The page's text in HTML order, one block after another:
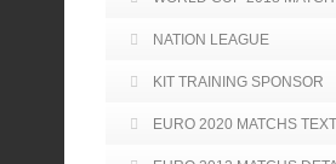
NATION LEAGUE
KIT TRAINING SPONSOR
EURO 2020 MATCHS